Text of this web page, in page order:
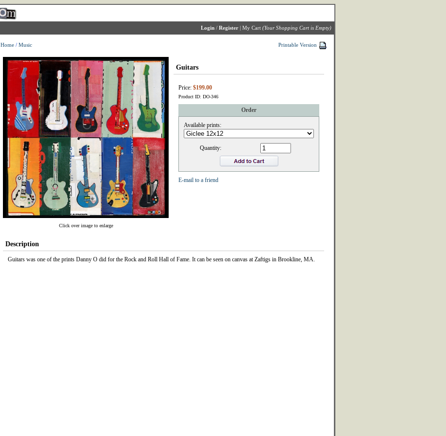
Login / Register | My Cart (Your Shopping Cart is Empty)
Home / Music Printable Version
Click over image to enlarge
Guitars
Price: $199.00
Product ID: DO-346
Order
Available prints:
Quantity:
E-mail to a friend
Description
Guitars was one of the prints Danny O did for the Rock and Roll Hall of Fame. It can be seen on canvas at Zaftigs in Brookline, MA.